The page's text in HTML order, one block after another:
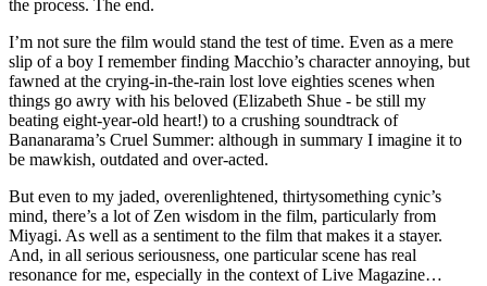
the process. The end.
I’m not sure the film would stand the test of time. Even as a mere
slip of a boy I remember finding Macchio’s character annoying, but
fawned at the crying-in-the-rain lost love eighties scenes when
things go awry with his beloved (Elizabeth Shue - be still my
beating eight-year-old heart!) to a crushing soundtrack of
Bananarama’s Cruel Summer: although in summary I imagine it to
be mawkish, outdated and over-acted.
But even to my jaded, overenlightened, thirtysomething cynic’s
mind, there’s a lot of Zen wisdom in the film, particularly from
Miyagi. As well as a sentiment to the film that makes it a stayer.
And, in all serious seriousness, one particular scene has real
resonance for me, especially in the context of Live Magazine…